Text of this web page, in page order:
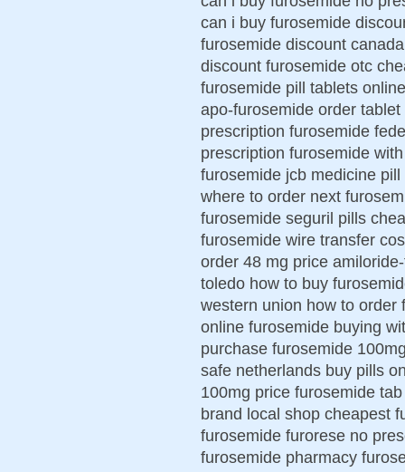
can i buy furosemide
furosemide discount
discount furosemide otc
furosemide pill tablets
apo-furosemide order
prescription furosemide
prescription furosemide
furosemide jcb medicine
where to order next
furosemide seguril pills
furosemide wire transfer
order 48 mg price
toledo how to buy
western union how to order
online furosemide buying
purchase furosemide
safe netherlands buy pills
100mg price furosemide
brand local shop cheapest
furosemide furorese no
furosemide pharmacy